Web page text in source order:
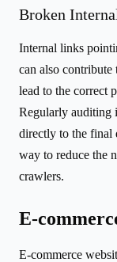
Broken
Internal links
can also
lead to the correct
Regularly auditing
directly to the final
way to reduce the
crawlers.
E-
E-commerce